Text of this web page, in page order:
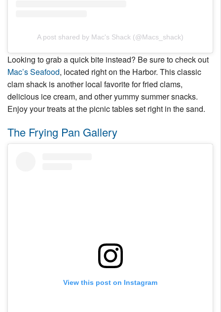
A post shared by Mac's Shack (@Macs_shack)
Looking to grab a quick bite instead? Be sure to check out
Mac’s Seafood, located right on the Harbor. This classic
clam shack is another local favorite for fried clams,
delicious ice cream, and other yummy summer snacks.
Enjoy your treats at the picnic tables set right in the sand.
The Frying Pan Gallery
View this post on Instagram